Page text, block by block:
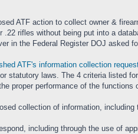
ATF action to collect owner &
rifles without being put into a
in the Federal Register DOJ asked
ATF's information collection
statutory laws. The 4 criteria listed
proper performance of the
collection of information,
including through the use of